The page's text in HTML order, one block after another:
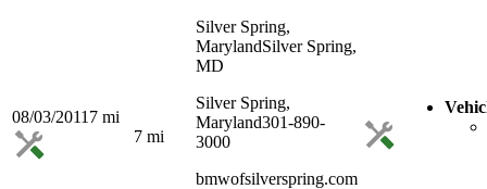
08/03/2011 7 mi
7 mi
Silver Spring,
MarylandSilver Spring,
MD
Silver Spring,
Maryland301-890-
3000
bmwofsilverspring.com